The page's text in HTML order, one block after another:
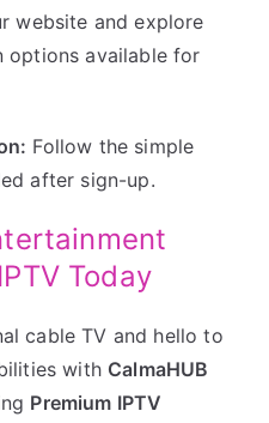
website and explore
options available for
Follow the simple
after sign-up.
Today
cable TV and hello to
with CalmaHUB
Premium IPTV